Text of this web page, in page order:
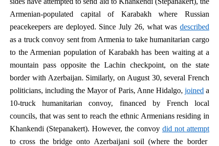
Armenian-populated capital of Karabakh where Russian
peacekeepers are deployed. Since July 26, what was described
as a truck convoy sent from Armenia to take humanitarian cargo
to the Armenian population of Karabakh has been waiting at a
mountain pass opposite the Lachin checkpoint, on the state
border with Azerbaijan. Similarly, on August 30, several French
politicians, including the Mayor of Paris, Anne Hidalgo, joined a
10-truck humanitarian convoy, financed by French local
councils, that was sent to reach the ethnic Armenians residing in
Khankendi (Stepanakert). However, the convoy did not attempt
to cross the bridge onto Azerbaijani soil (where the border